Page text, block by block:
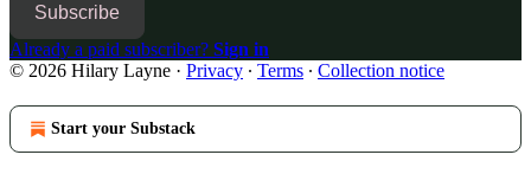
Subscribe
Already a paid subscriber? Sign in
© 2026 Hilary Layne · Privacy ∙ Terms ∙ Collection notice
Start your Substack